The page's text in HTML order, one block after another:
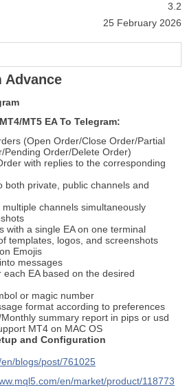
3.2
25 February 2026
Advance
MT5 EA To Telegram:
(Open Order/Close Order/Partial
Pending Order/Delete Order)
with replies to the corresponding
both private, public channels and
channels simultaneously
with a single EA on one terminal
templates, logos, and screenshots
Emojis
messages
each EA based on the desired
or magic number
format according to preferences
summary report in pips or usd
MT4 on MAC OS
and Configuration
blogs/post/761025
en/market/product/118773